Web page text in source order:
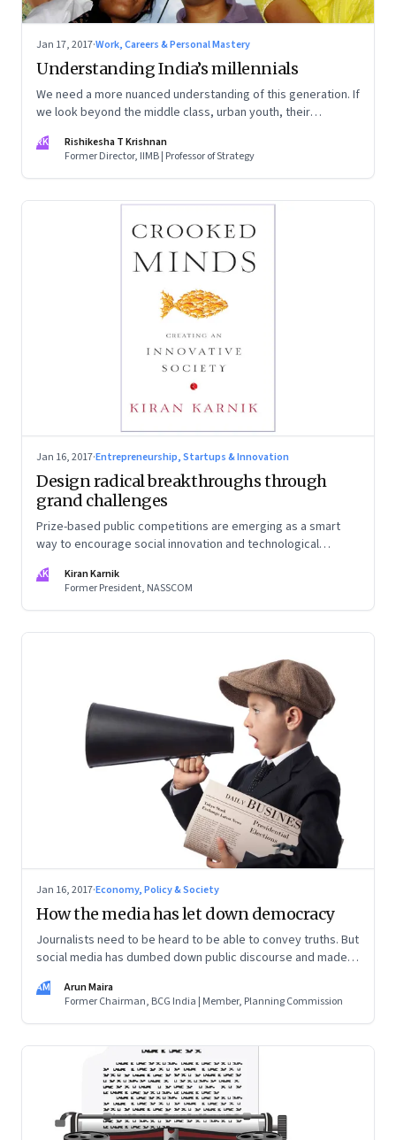
Jan 17, 2017·Work, Careers & Personal Mastery
Understanding India’s millennials
We need a more nuanced understanding of this generation. If
we look beyond the middle class, urban youth, their
RK
Rishikesha T Krishnan
Former Director, IIMB | Professor of Strategy
Jan 16, 2017·Entrepreneurship, Startups & Innovation
Design radical breakthroughs through
grand challenges
Prize-based public competitions are emerging as a smart
way to encourage social innovation and technological
extract from the book 'Crooked Minds: Creating An
Innovative Society' shows us how
KK
Kiran Karnik
Former President, NASSCOM
Jan 16, 2017·Economy, Policy & Society
How the media has let down democracy
Journalists need to be heard to be able to convey truths. But
social media has dumbed down public discourse and made it
AM
Arun Maira
Former Chairman, BCG India | Member, Planning Commission